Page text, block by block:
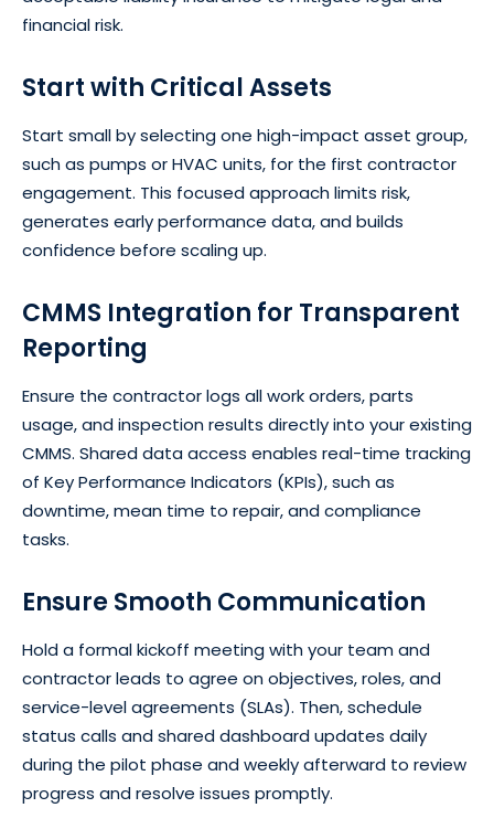
financial risk.
Start with Critical Assets
Start small by selecting one high-impact asset group,
such as pumps or HVAC units, for the first contractor
engagement. This focused approach limits risk,
generates early performance data, and builds
confidence before scaling up.
CMMS Integration for Transparent
Reporting
Ensure the contractor logs all work orders, parts
usage, and inspection results directly into your existing
CMMS. Shared data access enables real-time tracking
of Key Performance Indicators (KPIs), such as
downtime, mean time to repair, and compliance
tasks.
Ensure Smooth Communication
Hold a formal kickoff meeting with your team and
contractor leads to agree on objectives, roles, and
service-level agreements (SLAs). Then, schedule
status calls and shared dashboard updates daily
during the pilot phase and weekly afterward to review
progress and resolve issues promptly.